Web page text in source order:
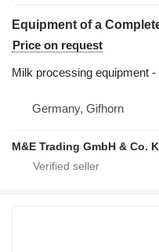
Price on request
Milk processing equipment
Germany, Gifhorn
M&E Trading GmbH & Co.